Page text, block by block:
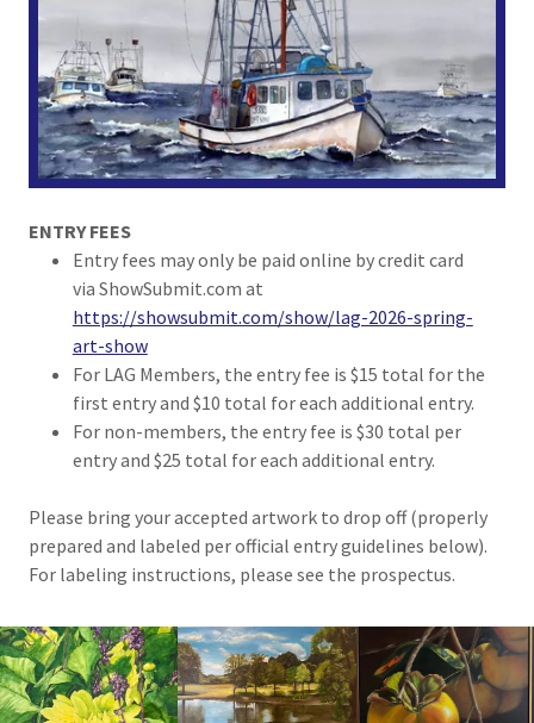
ENTRY FEES
Entry fees may only be paid online by credit card
via ShowSubmit.com at
https://showsubmit.com/show/lag-2026-spring-
art-show
For LAG Members, the entry fee is $15 total for the
first entry and $10 total for each additional entry.
For non-members, the entry fee is $30 total per
entry and $25 total for each additional entry.
Please bring your accepted artwork to drop off (properly
prepared and labeled per official entry guidelines below).
For labeling instructions, please see the prospectus.